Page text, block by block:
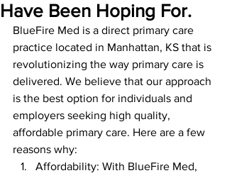
Have Been Hoping For.
BlueFire Med is a direct primary care
practice located in Manhattan, KS that is
revolutionizing the way primary care is
delivered. We believe that our approach
is the best option for individuals and
employers seeking high quality,
affordable primary care. Here are a few
reasons why:
Affordability: With BlueFire Med,